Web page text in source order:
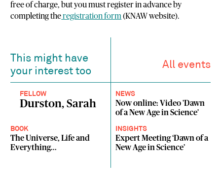
free of charge, but you must register in advance by
completing theregistration form (KNAW website).
This might have
your interest too
All events
FELLOW
Durston, Sarah
NEWS
Now online: Video 'Dawn
of a New Age in Science'
BOOK
The Universe, Life and
Everything...
INSIGHTS
Expert Meeting ‘Dawn of a
New Age in Science’